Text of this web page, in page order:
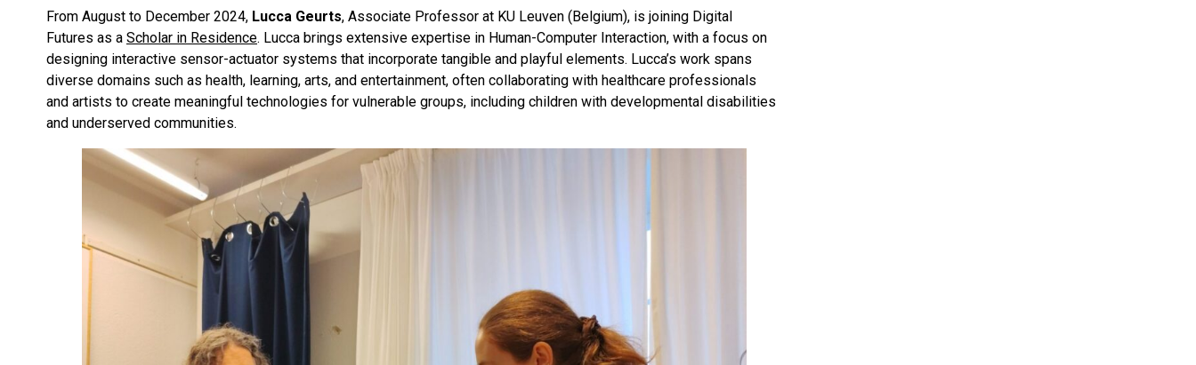
From August to December 2024, Lucca Geurts, Associate Professor at KU Leuven (Belgium), is joining Digital
Futures as a Scholar in Residence. Lucca brings extensive expertise in Human-Computer Interaction, with a focus on
designing interactive sensor-actuator systems that incorporate tangible and playful elements. Lucca’s work spans
diverse domains such as health, learning, arts, and entertainment, often collaborating with healthcare professionals
and artists to create meaningful technologies for vulnerable groups, including children with developmental disabilities
and underserved communities.